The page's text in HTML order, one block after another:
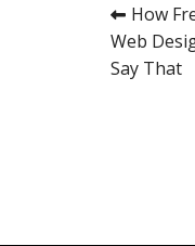
How
Web
Say That